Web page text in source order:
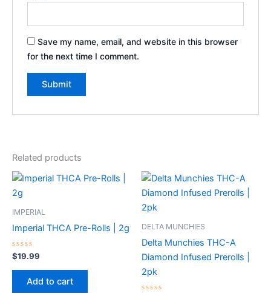
Save my name, email, and website in this browser
for the next time I comment.
Related products
IMPERIAL
Imperial THCA Pre-Rolls | 2g
Rated
0
out
$19.99
Add to cart
DELTA MUNCHIES
Delta Munchies THC-A
Diamond Infused Prerolls |
2pk